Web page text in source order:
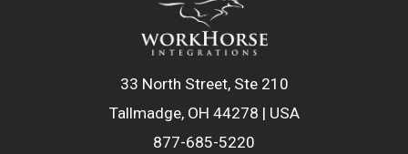
33 North Street, Ste 210
Tallmadge, OH 44278 | USA
877-685-5220